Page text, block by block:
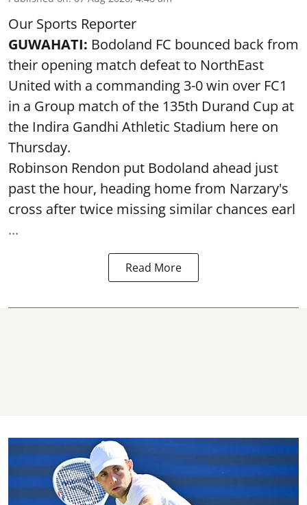
Our Sports Reporter
GUWAHATI: Bodoland FC bounced back from
their opening match defeat to NorthEast
United with a commanding 3-0 win over FC1
in a Group match of the 135th Durand Cup at
the Indira Gandhi Athletic Stadium here on
Thursday.
Robinson Rendon put Bodoland ahead just
past the hour, heading home from Narzary's
cross after twice missing similar chances earl
...
Read More